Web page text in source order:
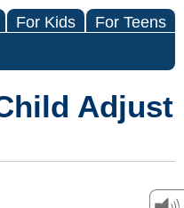
For Kids For Teens
Adjust